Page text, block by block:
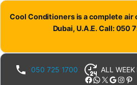
Cool Conditioners is a complete
Dubai, U.A.E. Call: 050
050 725 1700 ALL
Facebook WhatsApp X Google Instagram Pinterest